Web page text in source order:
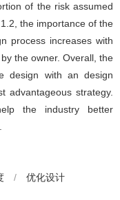
of the risk assumed
the importance of the
process increases with
the owner. Overall, the
design with an design
advantageous strategy.
the industry better
/ 优化设计